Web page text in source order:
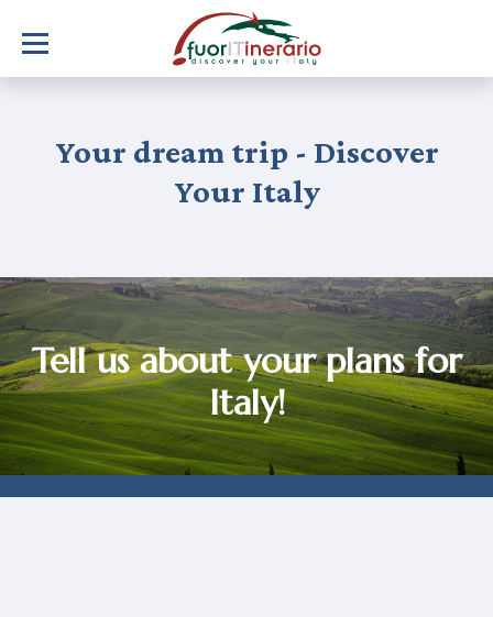
Your dream trip - Discover
Your Italy
Tell us about your plans for
Italy!